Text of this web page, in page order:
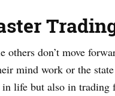
don’t move
mind work or the
life but also in